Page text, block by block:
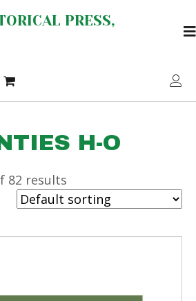
PRESS,
H-O
82 results